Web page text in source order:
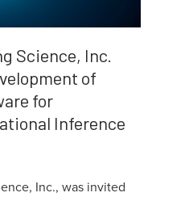
Science, Inc.
of
for
Inference
Inc., was invited